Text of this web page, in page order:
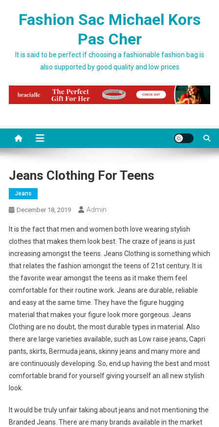
Fashion Sac Michael Kors
Pas Cher
It is said to be perfect if choosing a fashionable fashion bag is
also supported by good quality and low prices
Jeans Clothing For Teens
Jeans
December 18, 2019 Admin
It is the fact that men and women both love wearing stylish
clothes that makes them look best. The craze of jeans is just
increasing amongst the teens. Jeans Clothing is something which
that relates the fashion amongst the teens of 21st century. It is
the favorite wear amongst the teens as it make them feel
comfortable for their routine work. Jeans are durable, reliable
and easy at the same time. They have the figure hugging
material that makes your figure look more gorgeous. Jeans
Clothing are no doubt, the most durable types in material. Also
there are large varieties available, such as Low raise jeans, Capri
pants, skirts, Bermuda jeans, skinny jeans and many more and
are continuously developing. So, end up having the best and most
comfortable brand for yourself giving yourself an all new stylish
look.
It would be truly unfair taking about jeans and not mentioning the
Branded Jeans. There are many brands available in the market